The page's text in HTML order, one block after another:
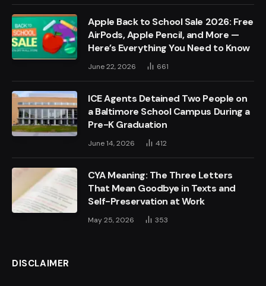
Apple Back to School Sale 2026: Free
AirPods, Apple Pencil, and More —
Here’s Everything You Need to Know
June 22, 2026 661
ICE Agents Detained Two People on
a Baltimore School Campus During a
Pre-K Graduation
June 14, 2026 412
CYA Meaning: The Three Letters
That Mean Goodbye in Texts and
Self-Preservation at Work
May 25, 2026 353
DISCLAIMER